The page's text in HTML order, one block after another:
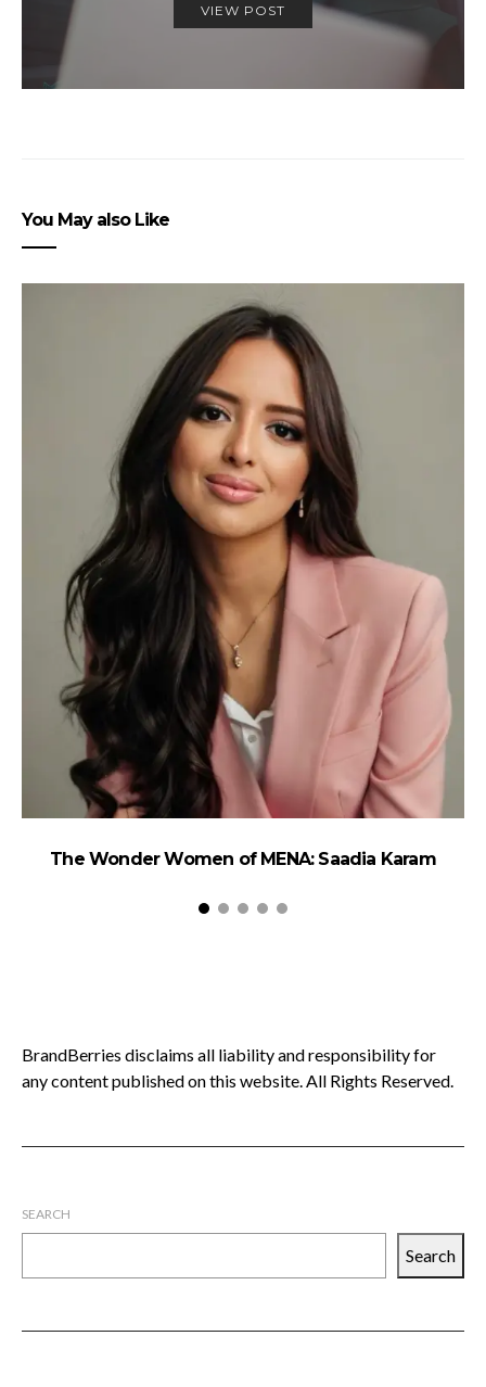
VIEW POST
You May also Like
The Wonder Women of MENA: Saadia Karam
BrandBerries disclaims all liability and responsibility for
any content published on this website. All Rights Reserved.
SEARCH
Search